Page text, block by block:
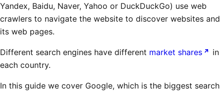
Yandex, Baidu, Naver, Yahoo or DuckDuckGo) use web
crawlers to navigate the website to discover websites and
its web pages.
Different search engines have different market shares
in
each country.
In this guide we cover Google, which is the biggest search